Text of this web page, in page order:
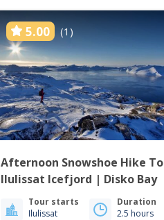
5.00 (1)
Afternoon Snowshoe Hike To
Ilulissat Icefjord | Disko Bay
Tour starts
Ilulissat
Duration
2.5 hours